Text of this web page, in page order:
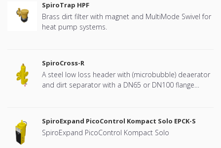
SpiroTrap HPF
Brass dirt filter with magnet and MultiMode Swivel for
heat pump systems.
SpiroCross-R
A steel low loss header with (microbubble) deaerator
and dirt separator with a DN65 or DN100 flange
SpiroExpand PicoControl Kompact Solo EPCK-S
SpiroExpand PicoControl Kompact Solo